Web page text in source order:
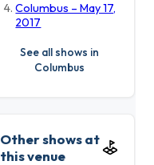
Columbus – May 17,
2017
See all shows in
Columbus
Other shows at
this venue